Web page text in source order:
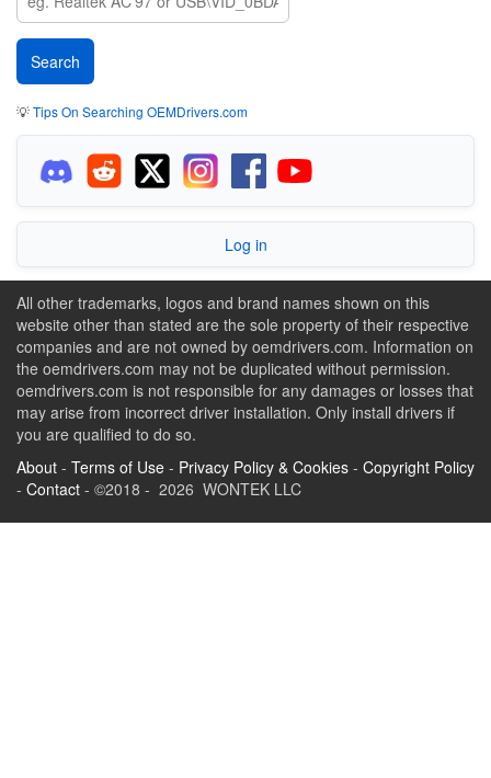
💡Tips On Searching OEMDrivers.com
Log in
All other trademarks, logos and brand names shown on this
website other than stated are the sole property of their respective
companies and are not owned by oemdrivers.com. Information on
the oemdrivers.com may not be duplicated without permission.
oemdrivers.com is not responsible for any damages or losses that
may arise from incorrect driver installation. Only install drivers if
you are qualified to do so.
About - Terms of Use - Privacy Policy & Cookies - Copyright Policy
- Contact - ©2018 - 2026 WONTEK LLC